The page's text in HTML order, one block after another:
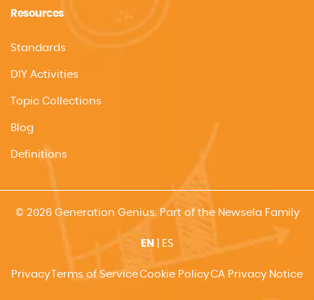
Resources
Standards
DIY Activities
Topic Collections
Blog
Definitions
© 2026 Generation Genius. Part of the Newsela Family
EN ES
Privacy Terms of ServiceCookie PolicyCA Privacy Notice